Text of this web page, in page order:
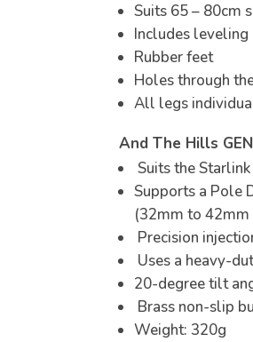
Suits 65 – 80cm
Includes leveling
Rubber feet
Holes through
All legs
And The Hills
Suits the
Supports a Pole
(32mm to
Precision
Uses a heavy-
20-degree tilt
Brass non-slip
Weight: 320g